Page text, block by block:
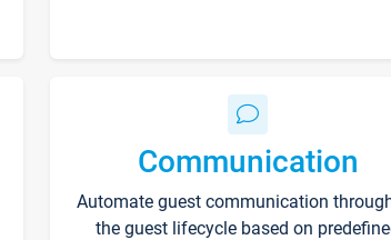
Communication
Automate guest communication
the guest lifecycle based on